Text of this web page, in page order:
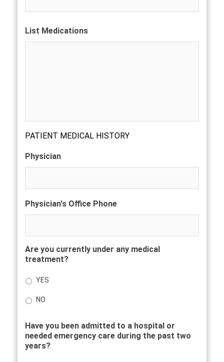
List Medications
PATIENT MEDICAL HISTORY
Physician
Physician's Office Phone
Are you currently under any medical
treatment?
YES
NO
Have you been admitted to a hospital or
needed emergency care during the past two
years?